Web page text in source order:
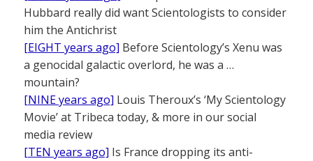
Hubbard really did want Scientologists to consider
him the Antichrist
[EIGHT years ago] Before Scientology’s Xenu was
a genocidal galactic overlord, he was a …
mountain?
[NINE years ago] Louis Theroux’s ‘My Scientology
Movie’ at Tribeca today, & more in our social
media review
[TEN years ago] Is France dropping its anti-